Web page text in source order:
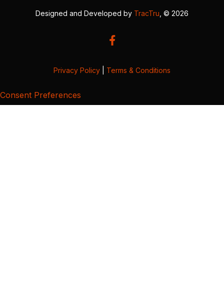
Designed and Developed by TracTru , © 2026
Privacy Policy Terms & Conditions
Consent Preferences